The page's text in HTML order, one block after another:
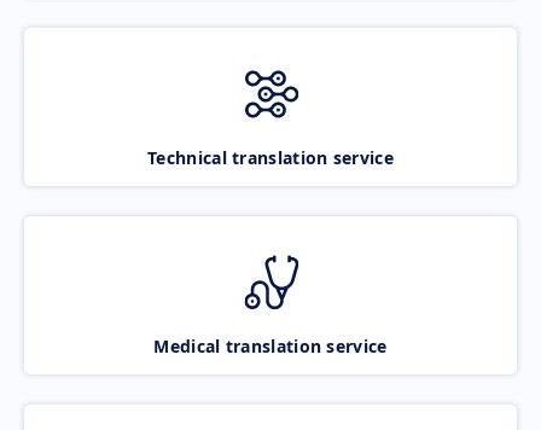
Technical translation service
Medical translation service